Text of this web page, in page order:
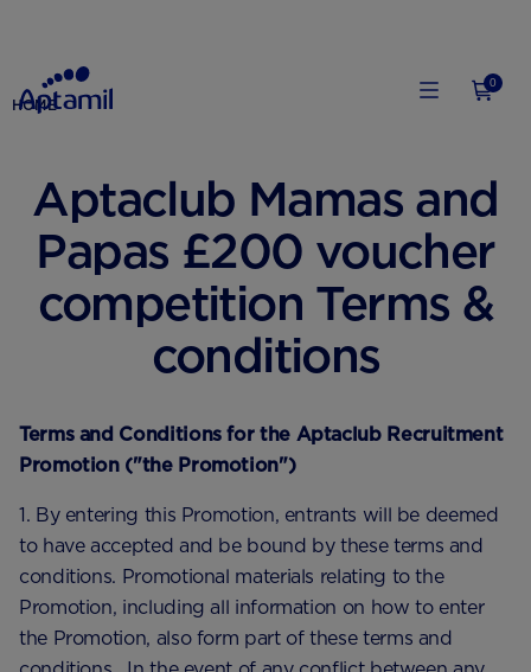
0
HOME
Aptaclub Mamas and
Papas £200 voucher
competition Terms &
conditions
Terms and Conditions for the Aptaclub Recruitment
Promotion ("the Promotion")
1. By entering this Promotion, entrants will be deemed
to have accepted and be bound by these terms and
conditions. Promotional materials relating to the
Promotion, including all information on how to enter
the Promotion, also form part of these terms and